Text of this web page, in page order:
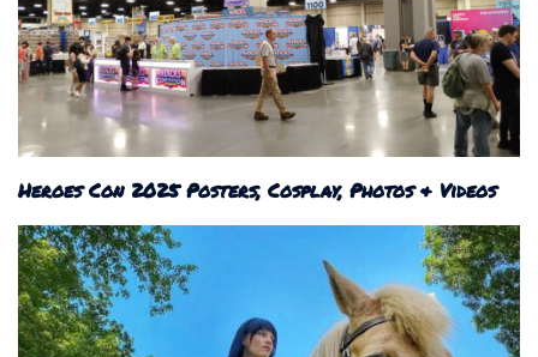
Heroes Con 2025 Posters, Cosplay, Photos & Videos